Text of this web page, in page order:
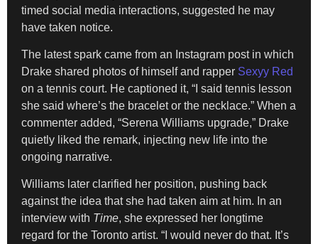
timed social media interactions, suggested he may
have taken notice.
The latest spark came from an Instagram post in which
Drake shared photos of himself and rapper Sexyy Red
on a tennis court. He captioned it, “I said tennis lesson
she said where’s the bracelet or the necklace.” When a
commenter added, “Serena Williams upgrade,” Drake
quietly liked the remark, injecting new life into the
ongoing narrative.
Williams later clarified her position, pushing back
against the idea that she had taken aim at him. In an
interview with Time, she expressed her longtime
regard for the Toronto artist. “I would never do that. It’s